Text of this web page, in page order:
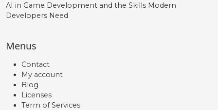
AI in Game Development and the Skills Modern
Developers Need
Menus
Contact
My account
Blog
Licenses
Term of Services